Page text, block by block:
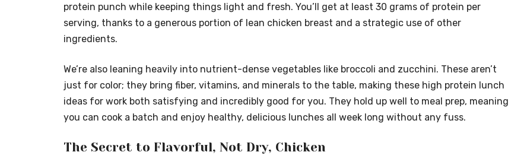
protein punch while keeping things light and fresh. You’ll get at least 30 grams of protein per
serving, thanks to a generous portion of lean chicken breast and a strategic use of other
ingredients.
We’re also leaning heavily into nutrient-dense vegetables like broccoli and zucchini. These aren’t
just for color; they bring fiber, vitamins, and minerals to the table, making these high protein lunch
ideas for work both satisfying and incredibly good for you. They hold up well to meal prep, meaning
you can cook a batch and enjoy healthy, delicious lunches all week long without any fuss.
The Secret to Flavorful, Not Dry, Chicken